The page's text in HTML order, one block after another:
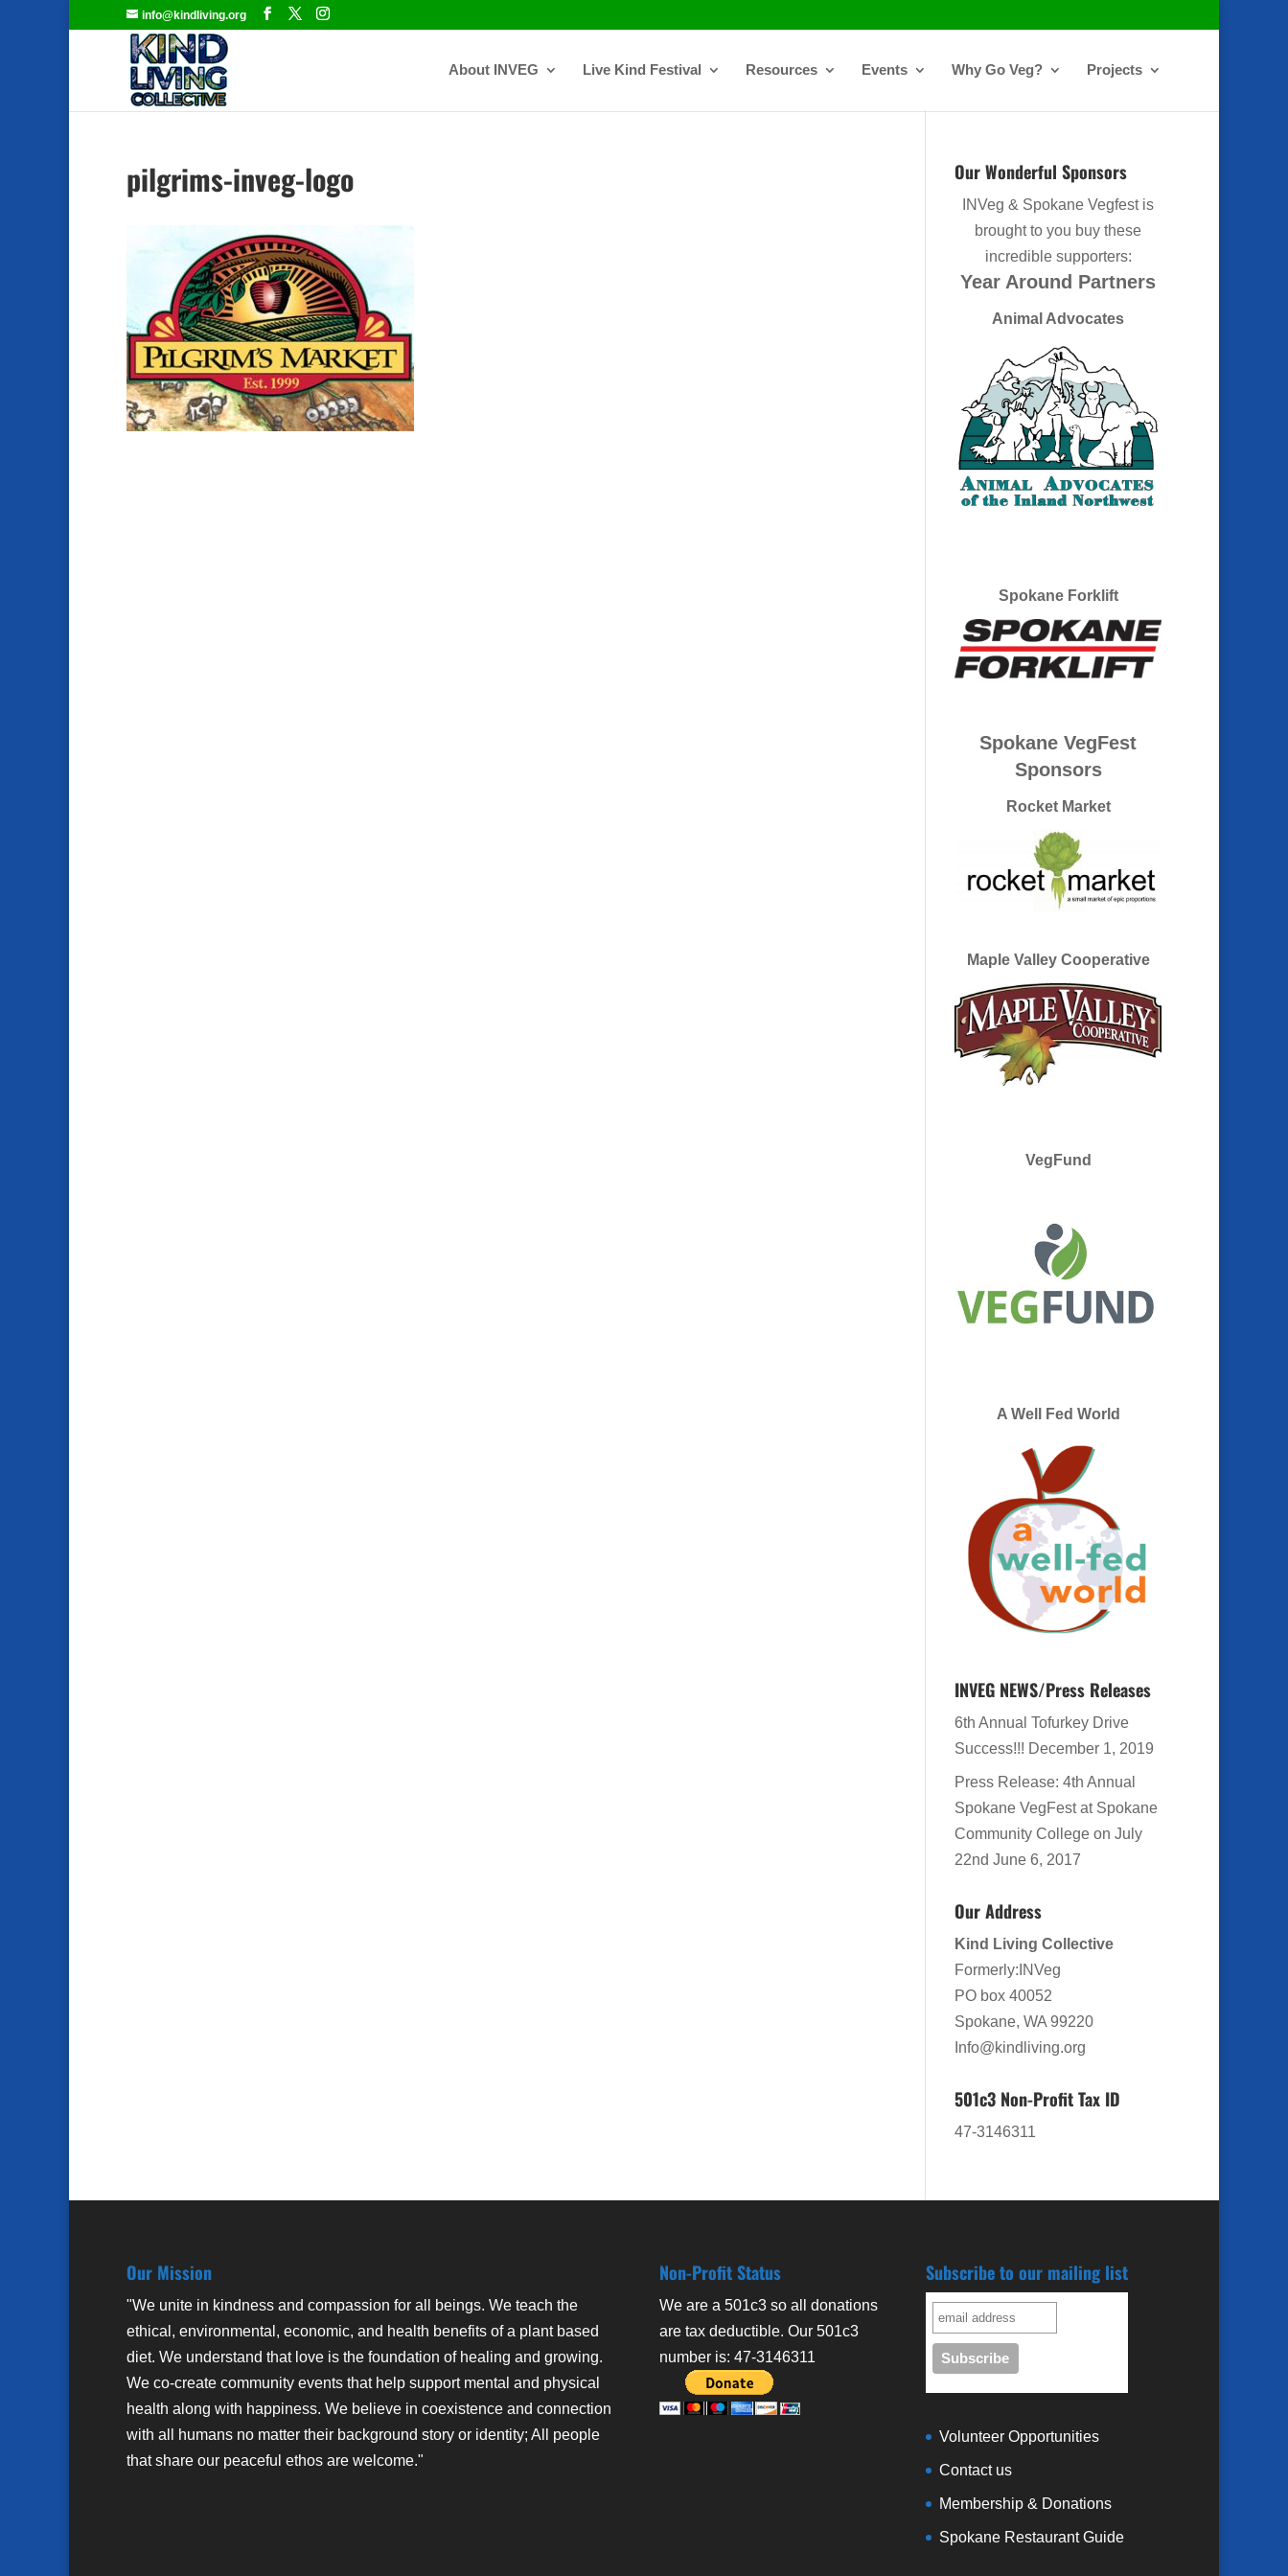
info@kindliving.org
About INVEG Live Kind Festival Resources Events Why Go Veg? Projects
pilgrims-inveg-logo Our Wonderful Sponsors
INVeg & Spokane Vegfest is
brought to you buy these
incredible supporters:
Year Around Partners
Animal Advocates
Spokane Forklift
Spokane VegFest
Sponsors
Rocket Market
Maple Valley Cooperative
VegFund
A Well Fed World
INVEG NEWS/Press Releases
6th Annual Tofurkey Drive
Success!!! December 1, 2019
Press Release: 4th Annual
Spokane VegFest at Spokane
Community College on July
22nd June 6, 2017
Our Address
Kind Living Collective
Formerly:INVeg
PO box 40052
Spokane, WA 99220
Info@kindliving.org
501c3 Non-Profit Tax ID
47-3146311
Our Mission
"We unite in kindness and compassion for all beings. We teach the
ethical, environmental, economic, and health benefits of a plant based
diet. We understand that love is the foundation of healing and growing.
We co-create community events that help support mental and physical
health along with happiness. We believe in coexistence and connection
with all humans no matter their background story or identity; All people
that share our peaceful ethos are welcome."
Non-Profit Status
We are a 501c3 so all donations
are tax deductible. Our 501c3
number is: 47-3146311
Subscribe to our mailing list
Volunteer Opportunities
Contact us
Membership & Donations
Spokane Restaurant Guide